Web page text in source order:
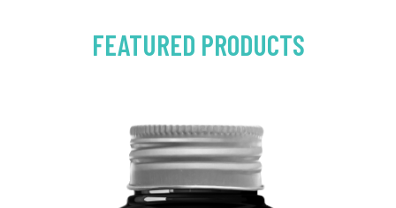
FEATURED PRODUCTS